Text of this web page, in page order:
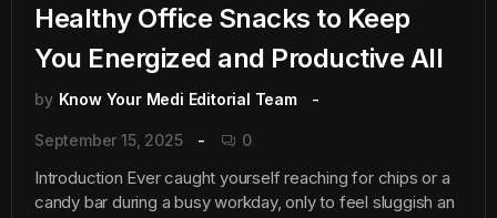
Healthy Office Snacks to Keep
You Energized and Productive All
by Know Your Medi Editorial Team
September 15, 2025 0
Introduction Ever caught yourself reaching for chips or a
candy bar during a busy workday, only to feel sluggish an